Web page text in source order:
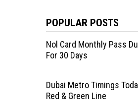
POPULAR POSTS
Nol Card Monthly Pass
For 30 Days
Dubai Metro Timings
Red & Green Line